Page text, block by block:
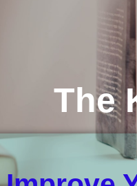
The